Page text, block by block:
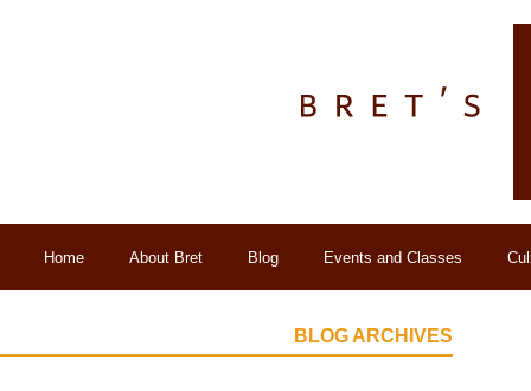
Home About Bret Blog Events and Classes
BLOG ARCHIVES